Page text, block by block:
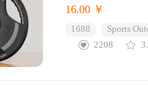
16.00 ￥
1688 Sports
2208